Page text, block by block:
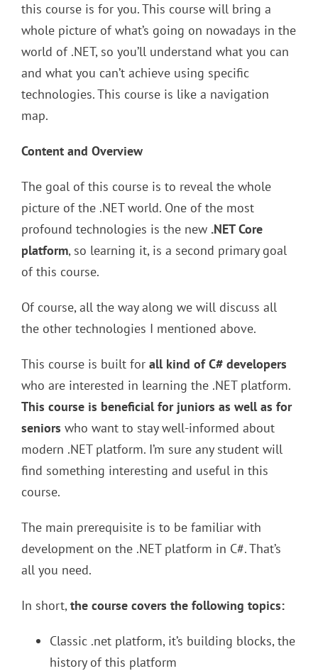
this course is for you. This course will bring a
whole picture of what’s going on nowadays in the
world of .NET, so you’ll understand what you can
and what you can’t achieve using specific
technologies. This course is like a navigation
map.
Content and Overview
The goal of this course is to reveal the whole
picture of the .NET world. One of the most
profound technologies is the new .NET Core
platform, so learning it, is a second primary goal
of this course.
Of course, all the way along we will discuss all
the other technologies I mentioned above.
This course is built for all kind of C# developers
who are interested in learning the .NET platform.
This course is beneficial for juniors as well as for
seniors who want to stay well-informed about
modern .NET platform. I’m sure any student will
find something interesting and useful in this
course.
The main prerequisite is to be familiar with
development on the .NET platform in C#. That’s
all you need.
In short,the course covers the following topics:
Classic .net platform, it’s building blocks, the
history of this platform